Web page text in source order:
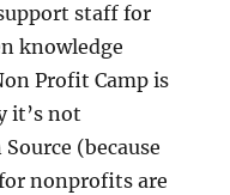
staff for
knowledge
Profit Camp is
it’s not
(because
nonprofits are